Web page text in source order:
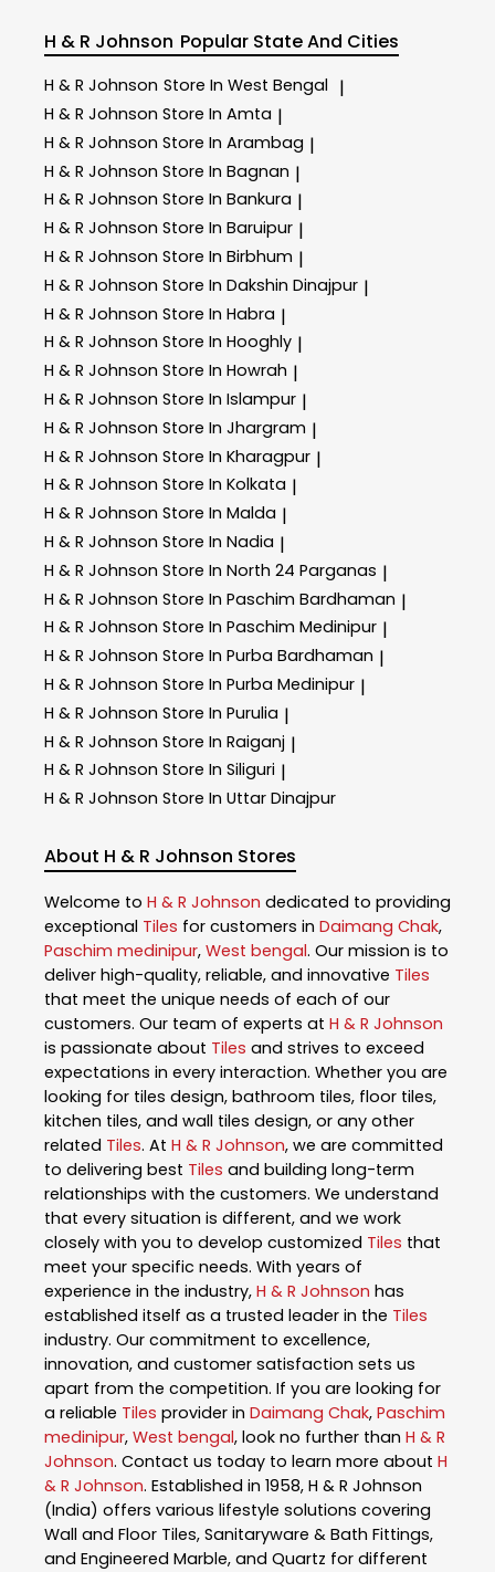
H & R Johnson Popular State And Cities
H & R Johnson Store In West Bengal |
H & R Johnson Store In Amta |
H & R Johnson Store In Arambag |
H & R Johnson Store In Bagnan |
H & R Johnson Store In Bankura |
H & R Johnson Store In Baruipur |
H & R Johnson Store In Birbhum |
H & R Johnson Store In Dakshin Dinajpur |
H & R Johnson Store In Habra |
H & R Johnson Store In Hooghly |
H & R Johnson Store In Howrah |
H & R Johnson Store In Islampur |
H & R Johnson Store In Jhargram |
H & R Johnson Store In Kharagpur |
H & R Johnson Store In Kolkata |
H & R Johnson Store In Malda |
H & R Johnson Store In Nadia |
H & R Johnson Store In North 24 Parganas |
H & R Johnson Store In Paschim Bardhaman |
H & R Johnson Store In Paschim Medinipur |
H & R Johnson Store In Purba Bardhaman |
H & R Johnson Store In Purba Medinipur |
H & R Johnson Store In Purulia |
H & R Johnson Store In Raiganj |
H & R Johnson Store In Siliguri |
H & R Johnson Store In Uttar Dinajpur
About H & R Johnson Stores
Welcome to H & R Johnson dedicated to providing
exceptional Tiles for customers in Daimang Chak,
Paschim medinipur, West bengal. Our mission is to
deliver high-quality, reliable, and innovative Tiles
that meet the unique needs of each of our
customers. Our team of experts at H & R Johnson
is passionate about Tiles and strives to exceed
expectations in every interaction. Whether you are
looking for tiles design, bathroom tiles, floor tiles,
kitchen tiles, and wall tiles design, or any other
related Tiles. At H & R Johnson, we are committed
to delivering best Tiles and building long-term
relationships with the customers. We understand
that every situation is different, and we work
closely with you to develop customized Tiles that
meet your specific needs. With years of
experience in the industry, H & R Johnson has
established itself as a trusted leader in the Tiles
industry. Our commitment to excellence,
innovation, and customer satisfaction sets us
apart from the competition. If you are looking for
a reliable Tiles provider in Daimang Chak, Paschim
medinipur, West bengal, look no further than H & R
Johnson. Contact us today to learn more about H
& R Johnson. Established in 1958, H & R Johnson
(India) offers various lifestyle solutions covering
Wall and Floor Tiles, Sanitaryware & Bath Fittings,
and Engineered Marble, and Quartz for different